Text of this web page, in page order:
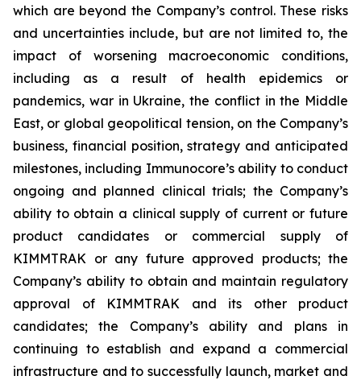
which are beyond the Company’s control. These risks
and uncertainties include, but are not limited to, the
impact of worsening macroeconomic conditions,
including as a result of health epidemics or
pandemics, war in Ukraine, the conflict in the Middle
East, or global geopolitical tension, on the Company’s
business, financial position, strategy and anticipated
milestones, including Immunocore’s ability to conduct
ongoing and planned clinical trials; the Company’s
ability to obtain a clinical supply of current or future
product candidates or commercial supply of
KIMMTRAK or any future approved products; the
Company’s ability to obtain and maintain regulatory
approval of KIMMTRAK and its other product
candidates; the Company’s ability and plans in
continuing to establish and expand a commercial
infrastructure and to successfully launch, market and